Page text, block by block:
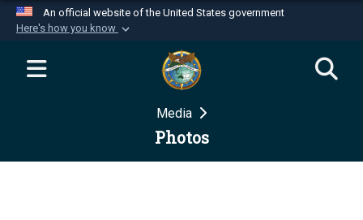
An official website of the United States government
Here's how you know
Official websites use .mil
website belongs to an official U.S.
Department of Defense organization in the United
Secure .mil websites use HTTPS
Media
Photos